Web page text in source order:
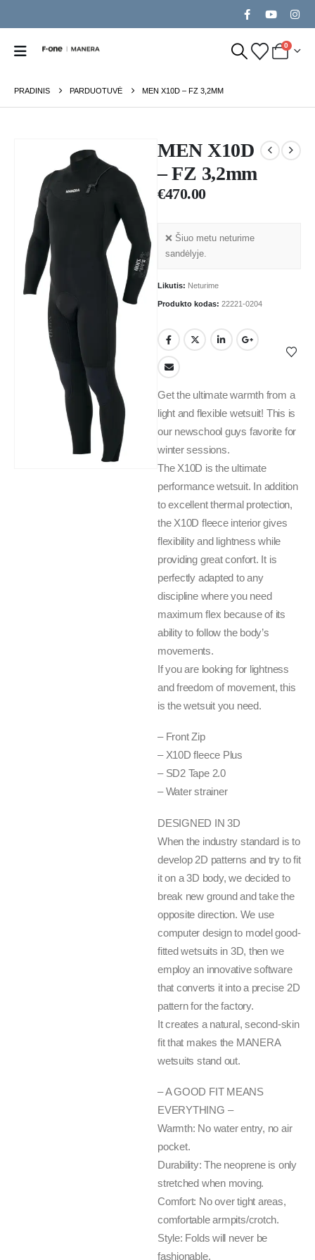
0
PRADINIS PARDUOTUVĖ MEN X10D – FZ 3,2MM
MEN X10D
– FZ 3,2mm
€470.00
❌ Šiuo metu neturime
sandėlyje.
Likutis: Neturime
Produkto kodas: 22221-0204
Get the ultimate warmth from a
light and flexible wetsuit! This is
our newschool guys favorite for
winter sessions.
The X10D is the ultimate
performance wetsuit. In addition
to excellent thermal protection,
the X10D fleece interior gives
flexibility and lightness while
providing great confort. It is
perfectly adapted to any
discipline where you need
maximum flex because of its
ability to follow the body’s
movements.
If you are looking for lightness
and freedom of movement, this
is the wetsuit you need.
– Front Zip
– X10D fleece Plus
– SD2 Tape 2.0
– Water strainer
DESIGNED IN 3D
When the industry standard is to
develop 2D patterns and try to fit
it on a 3D body, we decided to
break new ground and take the
opposite direction. We use
computer design to model good-
fitted wetsuits in 3D, then we
employ an innovative software
that converts it into a precise 2D
pattern for the factory.
It creates a natural, second-skin
fit that makes the MANERA
wetsuits stand out.
– A GOOD FIT MEANS
EVERYTHING –
Warmth: No water entry, no air
pocket.
Durability: The neoprene is only
stretched when moving.
Comfort: No over tight areas,
comfortable armpits/crotch.
Style: Folds will never be
fashionable.